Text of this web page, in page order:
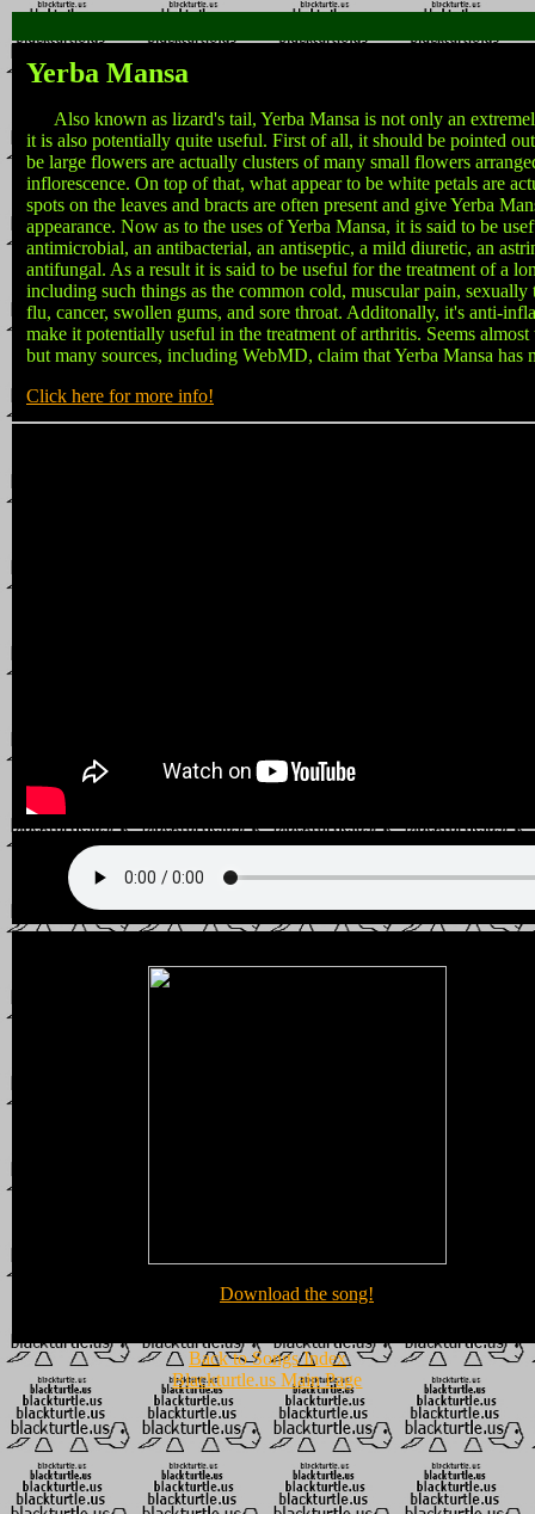
Yerba Mansa
Also known as lizard's tail, Yerba Mansa is not only an
it is also potentially quite useful. First of all, it should be pointed
be large flowers are actually clusters of many small flowers
inflorescence. On top of that, what appear to be white petals are
spots on the leaves and bracts are often present and give Yerba
appearance. Now as to the uses of Yerba Mansa, it is said to be
antimicrobial, an antibacterial, an antiseptic, a mild diuretic, an
antifungal. As a result it is said to be useful for the treatment of a
including such things as the common cold, muscular pain, sexually
flu, cancer, swollen gums, and sore throat. Additonally, it's anti-
make it potentially useful in the treatment of arthritis. Seems
but many sources, including WebMD, claim that Yerba Mansa has
Click here for more info!
Download the song!
Back to Songs Index
Blackturtle.us Main Page